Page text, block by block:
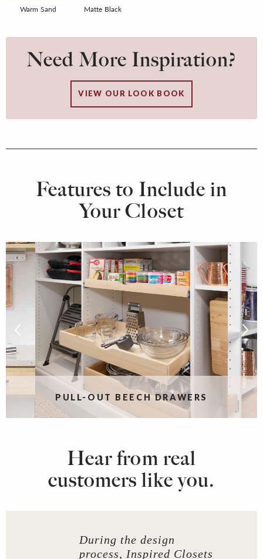
Warm Sand Matte Black
Need More Inspiration?
VIEW OUR LOOK BOOK
Features to Include in
Your Closet
PULL-OUT BEECH DRAWERS
Hear from real
customers like you.
During the design
process, Inspired Closets